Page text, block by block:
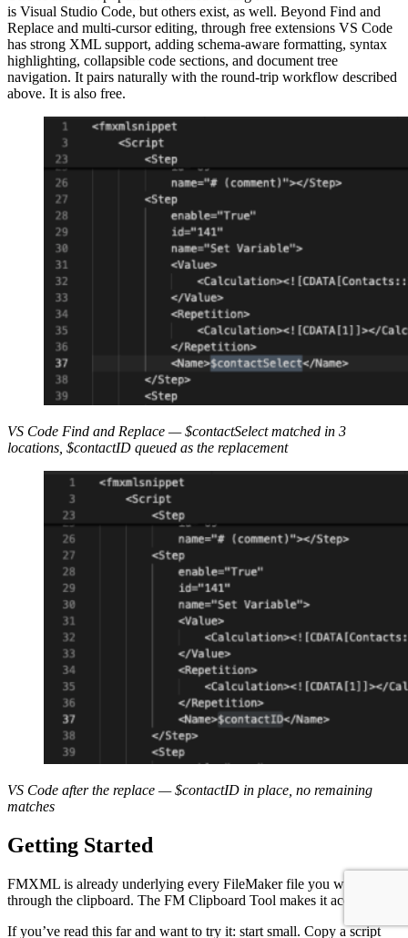
is Visual Studio Code, but others exist, as well. Beyond Find and
Replace and multi-cursor editing, through free extensions VS Code
has strong XML support, adding schema-aware formatting, syntax
highlighting, collapsible code sections, and document tree
navigation. It pairs naturally with the round-trip workflow described
above. It is also free.
VS Code Find and Replace — $contactSelectmatched in 3
locations, $contactID queued as the replacement
VS Code after the replace — $contactID in place, no remaining
matches
Getting Started
FMXML is already underlying every FileMaker file you work with
through the clipboard. The FM Clipboard Tool makes it accessible.
If you’ve read this far and want to try it: start small. Copy a script